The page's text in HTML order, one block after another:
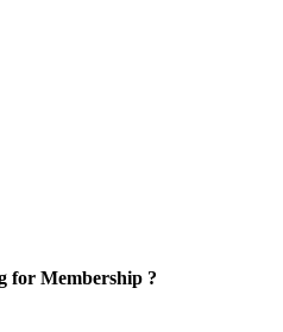
for Membership ?